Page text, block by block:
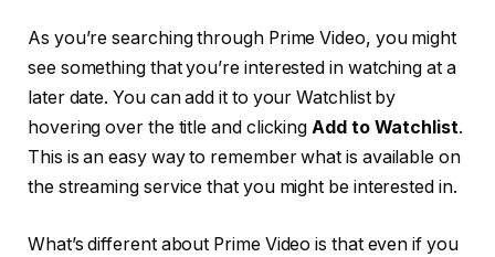
As you’re searching through Prime Video, you might
see something that you’re interested in watching at a
later date. You can add it to your Watchlist by
hovering over the title and clickingAdd to Watchlist.
This is an easy way to remember what is available on
the streaming service that you might be interested in.
What’s different about Prime Video is that even if you